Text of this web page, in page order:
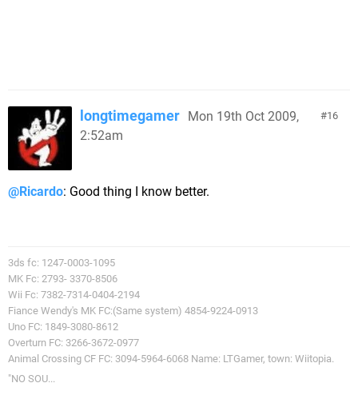
16
longtimegamer
Mon 19th Oct 2009,
2:52am
@Ricardo: Good thing I know better.
3ds fc: 1247-0003-1095
MK Fc: 2793- 3370-8506
Wii Fc: 7382-7314-0404-2194
Fiance Wendy's MK FC:(Same system) 4854-9224-0913
Uno FC: 1849-3080-8612
Overturn FC: 3266-3672-0977
Animal Crossing CF FC: 3094-5964-6068 Name: LTGamer, town: Wiitopia.
"NO SOU...